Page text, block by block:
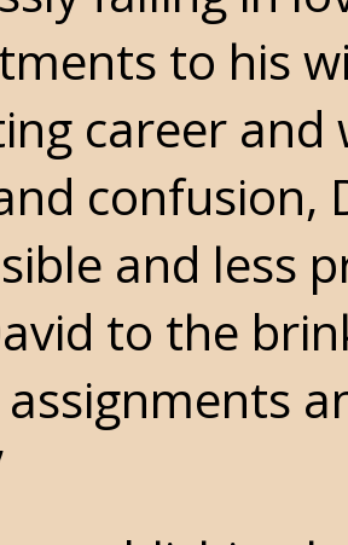
to his
career and
confusion,
and less
to the